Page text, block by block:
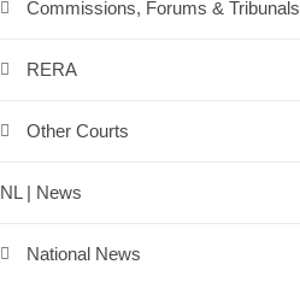
Commissions, Forums & Tribunals
RERA
Other Courts
NL | News
National News